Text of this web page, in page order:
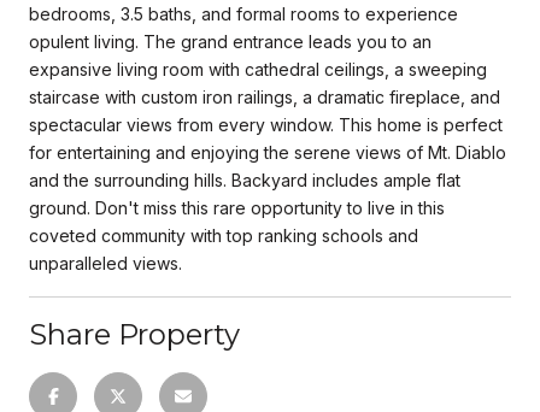
bedrooms, 3.5 baths, and formal rooms to experience
opulent living. The grand entrance leads you to an
expansive living room with cathedral ceilings, a sweeping
staircase with custom iron railings, a dramatic fireplace, and
spectacular views from every window. This home is perfect
for entertaining and enjoying the serene views of Mt. Diablo
and the surrounding hills. Backyard includes ample flat
ground. Don't miss this rare opportunity to live in this
coveted community with top ranking schools and
unparalleled views.
Share Property